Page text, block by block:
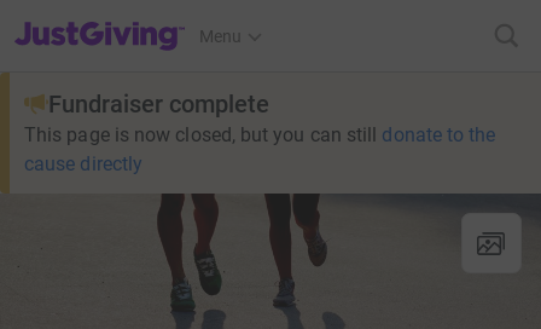
JustGiving’s homepage
Menu
Fundraiser complete
This page is now closed, but you can still donate to the
cause directly